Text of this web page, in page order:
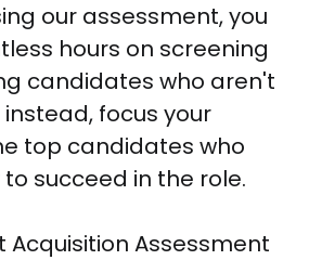
our assessment, you
hours on screening
candidates who aren't
focus your
top candidates who
succeed in the role.
Acquisition Assessment